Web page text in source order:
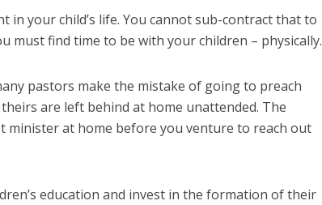
in your child’s life. You cannot sub-contract that to
must find time to be with your children – physically.
pastors make the mistake of going to preach
are left behind at home unattended. The
minister at home before you venture to reach out
education and invest in the formation of their